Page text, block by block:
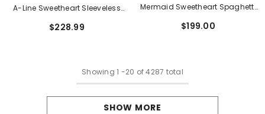
A-Line Sweetheart Sleeveless
Applique
$228.99
Mermaid Sweetheart Spaghetti
Dresses With Slit
$199.00
Showing 1 -20 of 4287 total
SHOW MORE